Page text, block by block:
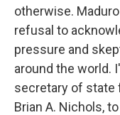
otherwise.
refusal to
pressure and
around the world.
secretary of state
Brian A. Nichols,